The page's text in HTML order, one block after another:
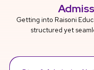
Getting into Raisoni
structured yet